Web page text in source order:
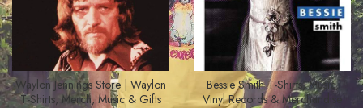
Waylon Jennings Store | Waylon
T-Shirts, Merch, Music & Gifts
Bessie Smith T-Shirts, Music,
Vinyl Records & Merchandise